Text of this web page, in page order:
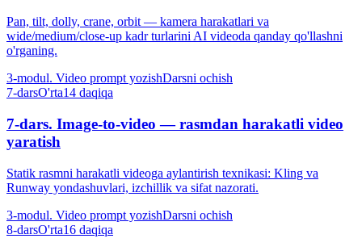
Pan, tilt, dolly, crane, orbit — kamera harakatlari va
wide/medium/close-up kadr turlarini AI videoda qanday qo'llashni
o'rganing.
3-modul. Video prompt yozishDarsni ochish
7-darsO'rta14 daqiqa
7-dars. Image-to-video — rasmdan harakatli video
yaratish
Statik rasmni harakatli videoga aylantirish texnikasi: Kling va
Runway yondashuvlari, izchillik va sifat nazorati.
3-modul. Video prompt yozishDarsni ochish
8-darsO'rta16 daqiqa